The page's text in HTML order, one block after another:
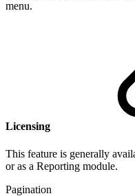
menu.
Licensing
This feature is generally
or as a Reporting module.
Pagination